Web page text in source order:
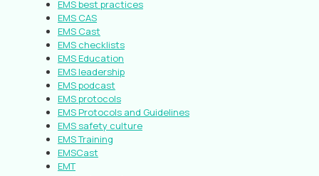
EMS best practices
EMS CAS
EMS Cast
EMS checklists
EMS Education
EMS leadership
EMS podcast
EMS protocols
EMS Protocols and Guidelines
EMS safety culture
EMS Training
EMSCast
EMT